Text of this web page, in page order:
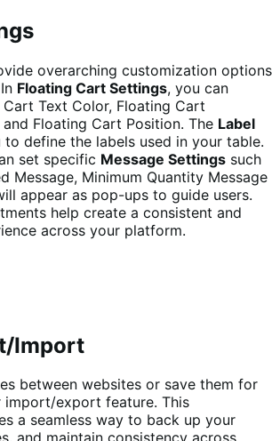
overarching customization options
Floating Cart Settings, you can
Text Color, Floating Cart
Floating Cart Position. The Label
define the labels used in your table.
set specific Message Settings such
Message, Minimum Quantity Message
appear as pop-ups to guide users.
help create a consistent and
across your platform.
Import
between websites or save them for
import/export feature. This
a seamless way to back up your